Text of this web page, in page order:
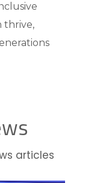
thrive,
articles